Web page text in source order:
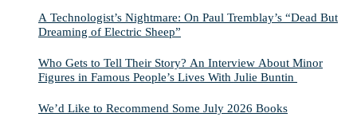
A Technologist’s Nightmare: On Paul Tremblay’s “Dead But
Dreaming of Electric Sheep”
Who Gets to Tell Their Story? An Interview About Minor
Figures in Famous People’s Lives With Julie Buntin
We’d Like to Recommend Some July 2026 Books